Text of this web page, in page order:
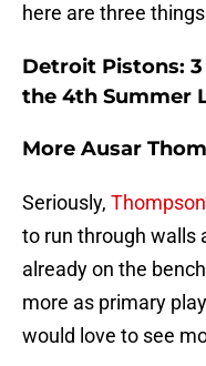
here are three things
Detroit Pistons:
the 4th Summer
More Ausar
Seriously,
to run through walls
already on the
more as primary
would love to see